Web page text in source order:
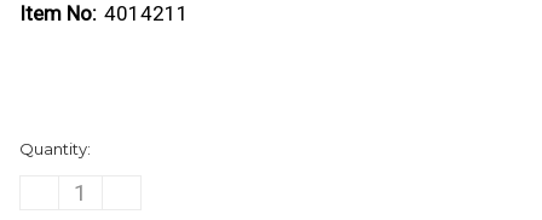
Item No: 4014211
Stock:
Quantity:
DECREASE